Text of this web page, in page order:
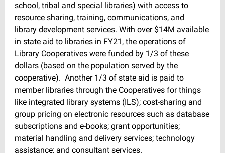
school, tribal and special libraries) with access to
resource sharing, training, communications, and
library development services. With over $14M available
in state aid to libraries in FY21, the operations of
Library Cooperatives were funded by 1/3 of these
dollars (based on the population served by the
cooperative). Another 1/3 of state aid is paid to
member libraries through the Cooperatives for things
like integrated library systems (ILS); cost-sharing and
group pricing on electronic resources such as database
subscriptions and e-books; grant opportunities;
material handling and delivery services; technology
assistance; and consultant services.